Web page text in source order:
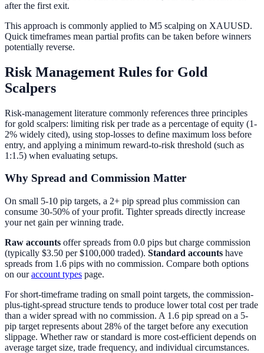
after the first exit.
This approach is commonly applied to M5 scalping on XAUUSD.
Quick timeframes mean partial profits can be taken before winners
potentially reverse.
Risk Management Rules for Gold
Scalpers
Risk-management literature commonly references three principles
for gold scalpers: limiting risk per trade as a percentage of equity (1-
2% widely cited), using stop-losses to define maximum loss before
entry, and applying a minimum reward-to-risk threshold (such as
1:1.5) when evaluating setups.
Why Spread and Commission Matter
On small 5-10 pip targets, a 2+ pip spread plus commission can
consume 30-50% of your profit. Tighter spreads directly increase
your net gain per winning trade.
Raw accounts offer spreads from 0.0 pips but charge commission
(typically $3.50 per $100,000 traded). Standard accounts have
spreads from 1.6 pips with no commission. Compare both options
on ouraccount types page.
For short-timeframe trading on small point targets, the commission-
plus-tight-spread structure tends to produce lower total cost per trade
than a wider spread with no commission. A 1.6 pip spread on a 5-
pip target represents about 28% of the target before any execution
slippage. Whether raw or standard is more cost-efficient depends on
average target size, trade frequency, and individual circumstances.